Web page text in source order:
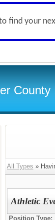
find your
All Types »
Athletic
Position Type: